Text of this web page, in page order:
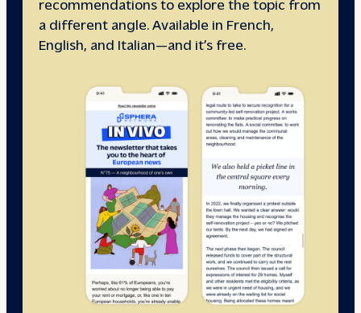
recommendations to explore the topic from
a different angle. Available in French,
English, and Italian—and it’s free.